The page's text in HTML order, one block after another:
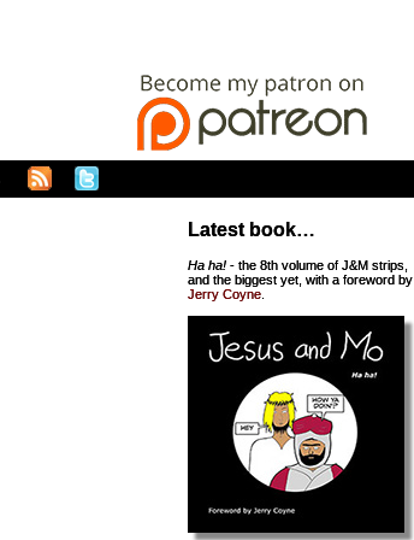
Latest book…
Ha ha! - the 8th volume of J&M strips,
and the biggest yet, with a foreword by
Jerry Coyne